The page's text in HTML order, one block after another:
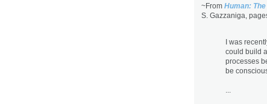
~From Human:
S. Gazzaniga,
I was
could build
processes
be